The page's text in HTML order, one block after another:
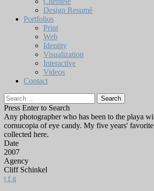
Design Resumé
Portfolios
Print
Web
Identity
Visualization
Interactive
Videos
Contact
Search
for:
Press Enter to Search
Any photographer who has been to the playa
cornucopia of eye candy. My five years'
collected here.
Date
2007
Agency
Cliff Schinkel
t f g